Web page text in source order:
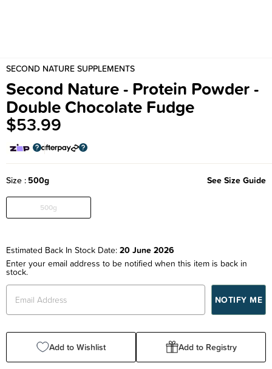
SECOND NATURE SUPPLEMENTS
Second Nature - Protein Powder -
Double Chocolate Fudge
$53.99
Size 500g See Size Guide
500g
Enter your email address to be notified when this item is back in
stock.
Add to Wishlist Add to Registry
Estimated Back In Stock Date: 20 June 2026